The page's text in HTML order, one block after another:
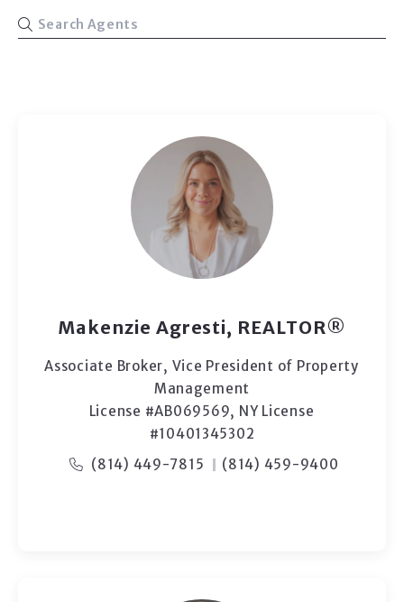
Makenzie Agresti, REALTOR®
Associate Broker, Vice President of Property
Management
License #AB069569, NY License
#10401345302
(814) 449-7815
(814) 459-9400